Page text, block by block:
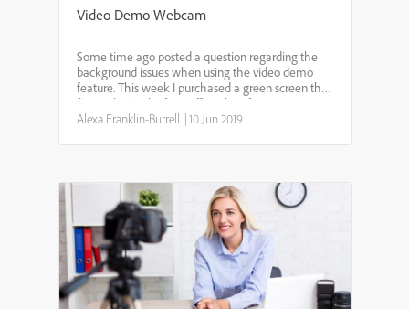
Video Demo Webcam
Some time ago posted a question regarding the
background issues when using the video demo
feature. This week I purchased a green screen that
fits on the back of my office chair from Amazon. It
does an excellent job! There is still a bit of flickerin...
Alexa Franklin-Burrell |10 Jun 2019